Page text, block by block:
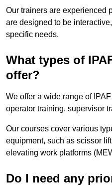
Our trainers are experienced
are designed to be
specific needs.
What types of
offer?
We offer a wide range of
operator training, supervisor
Our courses cover various
equipment, such as scissor
elevating work platforms
Do I need any